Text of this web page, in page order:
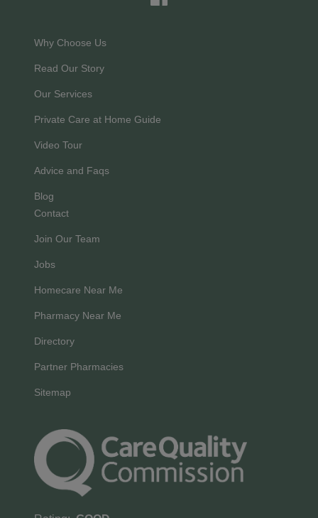
Why Choose Us
Read Our Story
Our Services
Private Care at Home Guide
Video Tour
Advice and Faqs
Blog
Contact
Join Our Team
Jobs
Homecare Near Me
Pharmacy Near Me
Directory
Partner Pharmacies
Sitemap